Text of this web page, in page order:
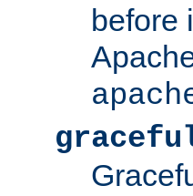
before